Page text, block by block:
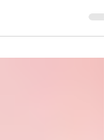
App Aimed at...